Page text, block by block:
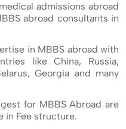
admissions abroad
abroad consultants in
in MBBS abroad with
like China, Russia,
Georgia and many
for MBBS Abroad are
in Fee structure.